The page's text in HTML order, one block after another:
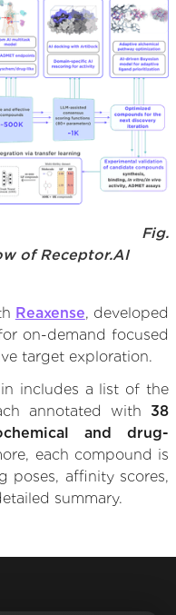
Fig.
of Receptor.AI
Reaxense, developed
on-demand focused
target exploration.
includes a list of the
annotated with 38
and drug-
each compound is
poses, affinity scores,
summary.